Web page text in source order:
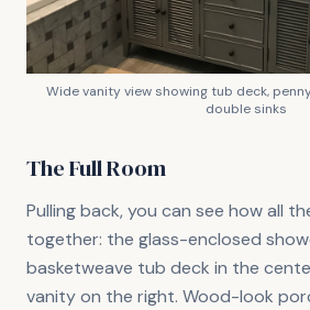
Wide vanity view showing tub deck,
double sinks
The Full Room
Pulling back, you can see how all
together: the glass-enclosed
basketweave tub deck in the
vanity on the right. Wood-look